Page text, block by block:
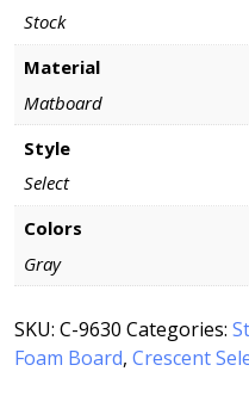
Stock
Material
Matboard
Style
Select
Colors
Gray
SKU: C-9630 Categories:
Foam Board, Crescent